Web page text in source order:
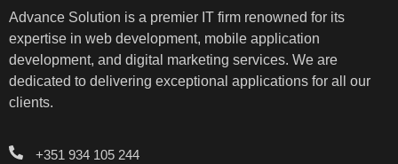
Advance Solution is a premier IT firm renowned for its
expertise in web development, mobile application
development, and digital marketing services. We are
dedicated to delivering exceptional applications for all our
clients.
+351 934 105 244